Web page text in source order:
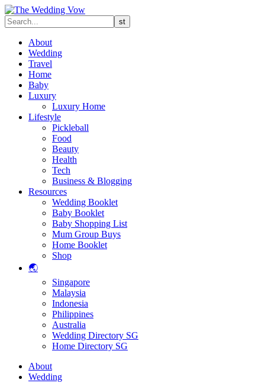
About
Wedding
Travel
Home
Baby
Luxury
Luxury Home
Lifestyle
Pickleball
Food
Beauty
Health
Tech
Business & Blogging
Resources
Wedding Booklet
Baby Booklet
Baby Shopping List
Mum Group Buys
Home Booklet
Shop
🌏
Singapore
Malaysia
Indonesia
Philippines
Australia
Wedding Directory SG
Home Directory SG
About
Wedding